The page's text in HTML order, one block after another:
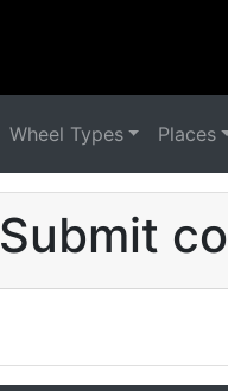
Wheel Types Places
Submit